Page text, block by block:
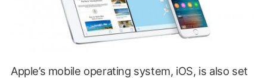
Apple’s mobile operating system, iOS, is also set